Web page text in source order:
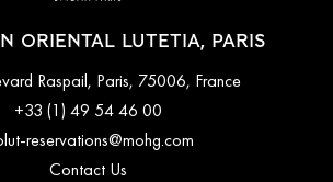
ORIENTAL LUTETIA, PARIS
Raspail, Paris, 75006, France
+33 (1) 49 54 46 00
reservations@mohg.com
Contact Us